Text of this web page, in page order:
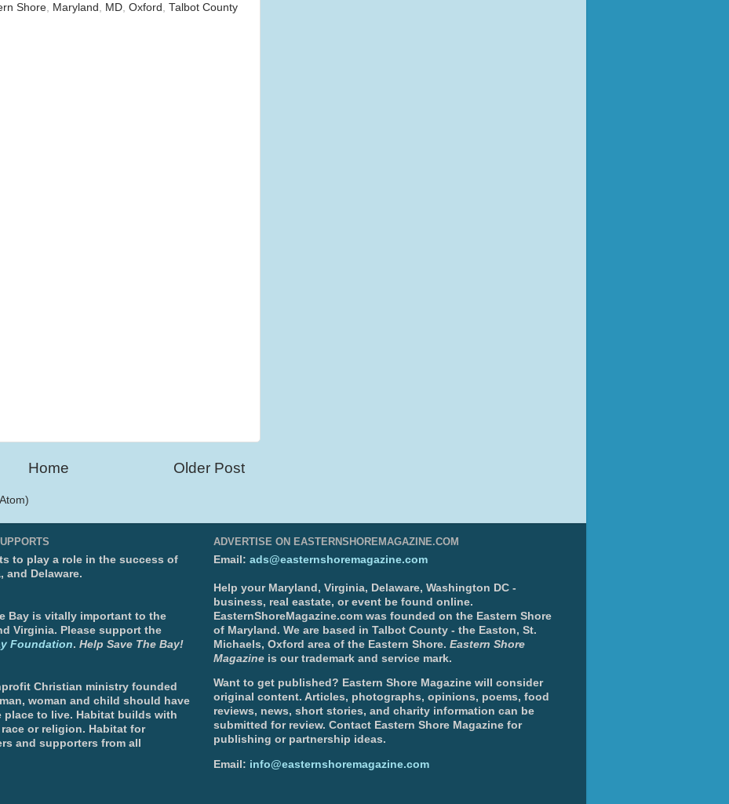
Shore Maryland MD Oxford Talbot County
Older Post
Home
to play a role in the success of
and Delaware.
Bay is vitally important to the
Virginia. Please support the
Foundation. Help Save The Bay!
Christian ministry founded
woman and child should have
place to live. Habitat builds with
or religion. Habitat for
and supporters from all
ADVERTISE ON EASTERNSHOREMAGAZINE.COM
Email: ads@easternshoremagazine.com
Help your Maryland, Virginia, Delaware, Washington DC -
business, real eastate, or event be found online.
EasternShoreMagazine.com was founded on the Eastern Shore
of Maryland. We are based in Talbot County - the Easton, St.
Michaels, Oxford area of the Eastern Shore. Eastern Shore
Magazine is our trademark and service mark.
Want to get published? Eastern Shore Magazine will consider
original content. Articles, photographs, opinions, poems, food
reviews, news, short stories, and charity information can be
submitted for review. Contact Eastern Shore Magazine for
publishing or partnership ideas.
Email: info@easternshoremagazine.com